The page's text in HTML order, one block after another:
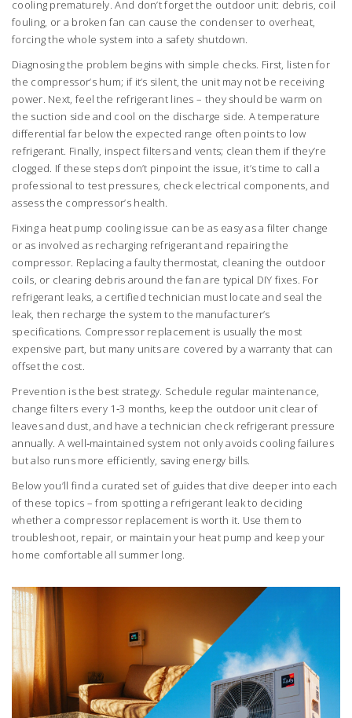
cooling prematurely. And don’t forget the outdoor unit: debris, coil
fouling, or a broken fan can cause the condenser to overheat,
forcing the whole system into a safety shutdown.
Diagnosing the problem begins with simple checks. First, listen for
the compressor’s hum; if it’s silent, the unit may not be receiving
power. Next, feel the refrigerant lines – they should be warm on
the suction side and cool on the discharge side. A temperature
differential far below the expected range often points to low
refrigerant. Finally, inspect filters and vents; clean them if they’re
clogged. If these steps don’t pinpoint the issue, it’s time to call a
professional to test pressures, check electrical components, and
assess the compressor’s health.
Fixing a heat pump cooling issue can be as easy as a filter change
or as involved as recharging refrigerant and repairing the
compressor. Replacing a faulty thermostat, cleaning the outdoor
coils, or clearing debris around the fan are typical DIY fixes. For
refrigerant leaks, a certified technician must locate and seal the
leak, then recharge the system to the manufacturer’s
specifications. Compressor replacement is usually the most
expensive part, but many units are covered by a warranty that can
offset the cost.
Prevention is the best strategy. Schedule regular maintenance,
change filters every 1‑3 months, keep the outdoor unit clear of
leaves and dust, and have a technician check refrigerant pressure
annually. A well‑maintained system not only avoids cooling failures
but also runs more efficiently, saving energy bills.
Below you’ll find a curated set of guides that dive deeper into each
of these topics – from spotting a refrigerant leak to deciding
whether a compressor replacement is worth it. Use them to
troubleshoot, repair, or maintain your heat pump and keep your
home comfortable all summer long.